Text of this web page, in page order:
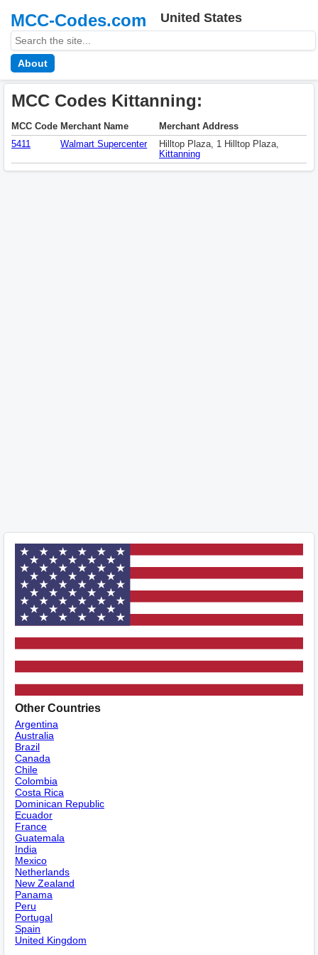
MCC-Codes.com United States
About
MCC Codes Kittanning:
MCC Code Merchant Name
Merchant Address
5411
Walmart Supercenter
Hilltop Plaza, 1 Hilltop Plaza,
Kittanning
Other Countries
Argentina
Australia
Brazil
Canada
Chile
Colombia
Costa Rica
Dominican Republic
Ecuador
France
Guatemala
India
Mexico
Netherlands
New Zealand
Panama
Peru
Portugal
Spain
United Kingdom